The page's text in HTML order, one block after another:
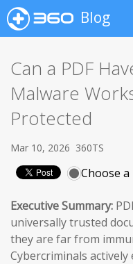
Blog
Can a PDF
Malware
Protected
Mar 10, 2026 360TS
Choose
Executive Summary:
universally trusted
they are far from
Cybercriminals